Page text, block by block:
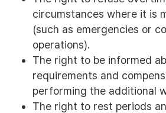
circumstances where it is
(such as emergencies or
operations).
The right to be informed
requirements and
performing the additional
The right to rest periods